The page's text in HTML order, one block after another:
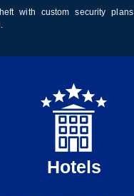
with custom security
Hotels